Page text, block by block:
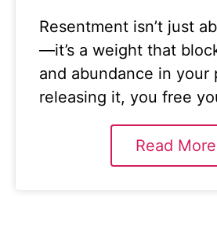
Resentment isn’t just
—it’s a weight that
and abundance in your
releasing it, you free
Read More